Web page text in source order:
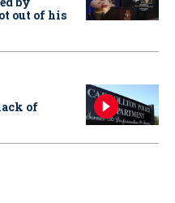
out of his
of